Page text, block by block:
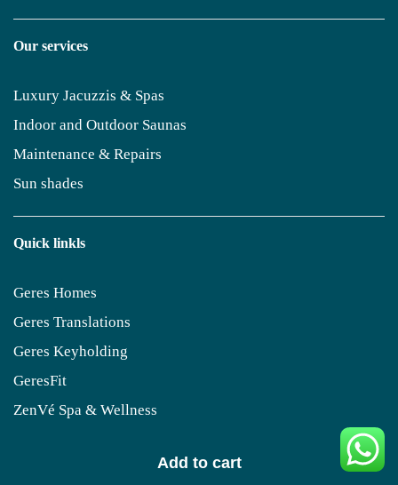
Add to cart
Our services
Luxury Jacuzzis & Spas
Indoor and Outdoor Saunas
Maintenance & Repairs
Sun shades
Quick linkls
Geres Homes
Geres Translations
Geres Keyholding
GeresFit
ZenVé Spa & Wellness